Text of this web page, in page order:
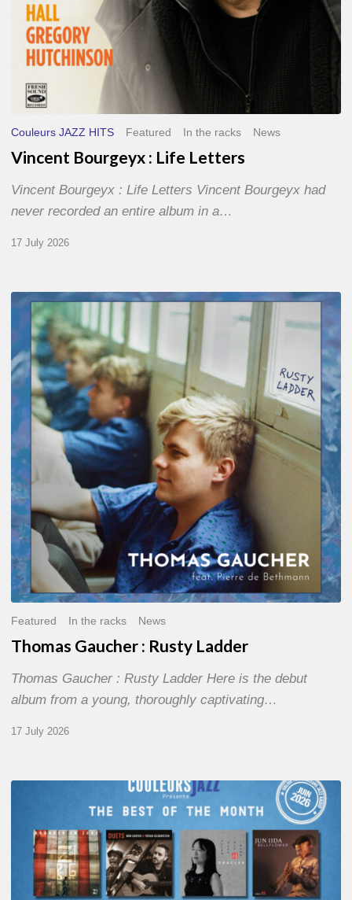
Couleurs JAZZ HITS Featured In the racks News
Vincent Bourgeyx : Life Letters
Vincent Bourgeyx : Life Letters Vincent Bourgeyx had
never recorded an entire album in a…
17 July 2026
Thomas
Gaucher
:
Rusty
Ladder
Featured In the racks News
Thomas Gaucher : Rusty Ladder
Thomas Gaucher : Rusty Ladder Here is the debut
album from a young, thoroughly captivating…
17 July 2026
MONTH
THE
BEST